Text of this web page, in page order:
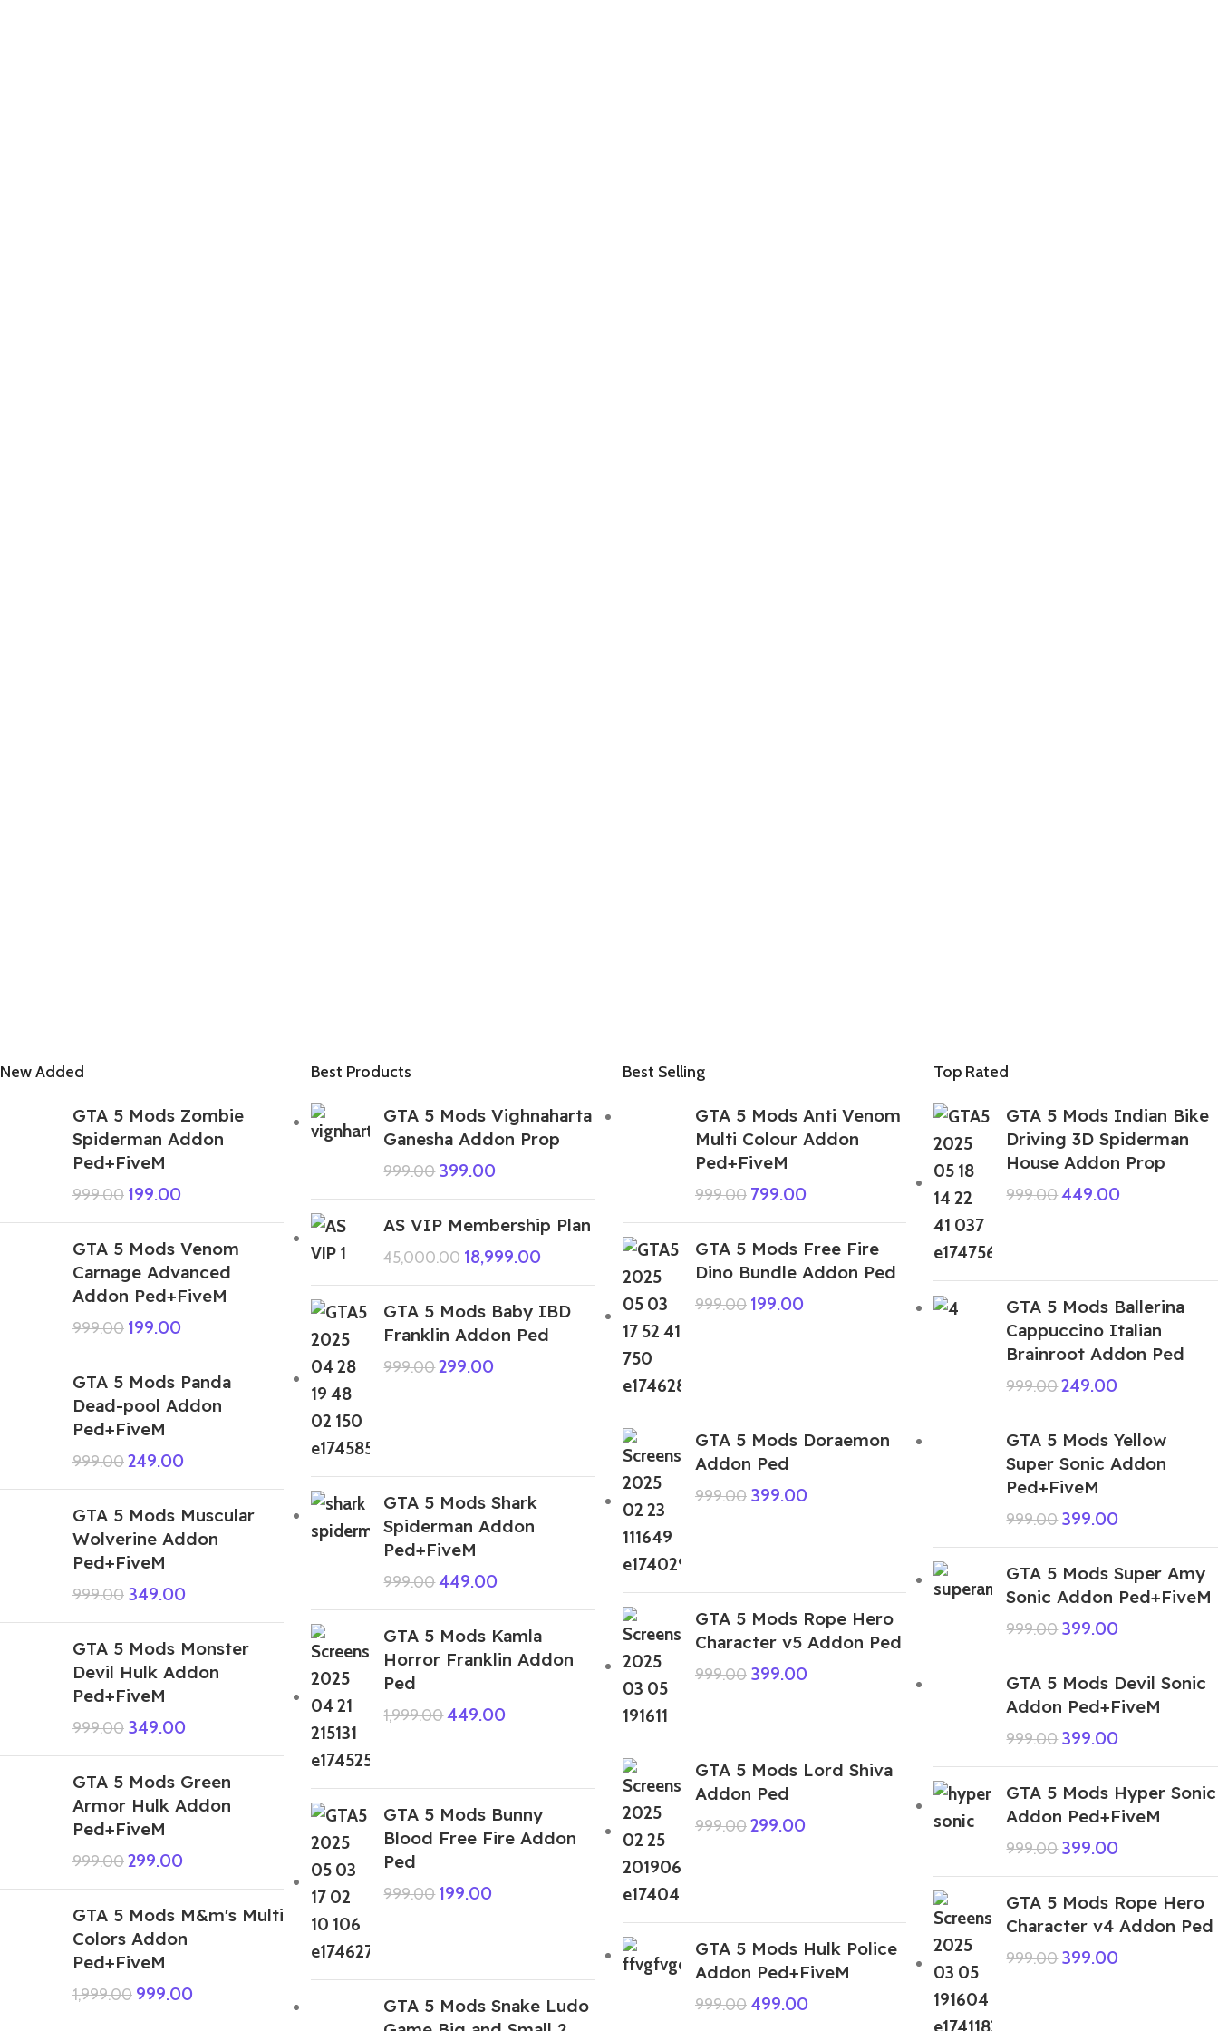
New Added
GTA 5 Mods Zombie
Spiderman Addon
Ped+FiveM
999.00 199.00
GTA 5 Mods Venom
Carnage Advanced
Addon Ped+FiveM
999.00 199.00
GTA 5 Mods Panda
Dead-pool Addon
Ped+FiveM
999.00249.00
GTA 5 Mods Muscular
Wolverine Addon
Ped+FiveM
999.00 349.00
GTA 5 Mods Monster
Devil Hulk Addon
Ped+FiveM
999.00 349.00
GTA 5 Mods Green
Armor Hulk Addon
Ped+FiveM
999.00299.00
GTA 5 Mods M&m's Multi
Colors Addon
Ped+FiveM
1,999.00 999.00
Best Products
GTA 5 Mods Vighnaharta
Ganesha Addon Prop
999.00 399.00
AS VIP Membership Plan
45,000.00 18,999.00
GTA 5 Mods Baby IBD
Franklin Addon Ped
999.00299.00
GTA 5 Mods Shark
Spiderman Addon
Ped+FiveM
999.00449.00
GTA 5 Mods Kamla
Horror Franklin Addon
Ped
1,999.00449.00
GTA 5 Mods Bunny
Blood Free Fire Addon
Ped
999.00 199.00
GTA 5 Mods Snake Ludo
Best Selling
GTA 5 Mods Anti Venom
Multi Colour Addon
Ped+FiveM
999.00 799.00
GTA 5 Mods Free Fire
Dino Bundle Addon Ped
999.00 199.00
GTA 5 Mods Doraemon
Addon Ped
999.00 399.00
GTA 5 Mods Rope Hero
Character v5 Addon Ped
999.00 399.00
GTA 5 Mods Lord Shiva
Addon Ped
999.00299.00
GTA 5 Mods Hulk Police
Addon Ped+FiveM
999.00499.00
Top Rated
GTA 5 Mods Indian Bike
Driving 3D Spiderman
House Addon Prop
999.00449.00
GTA 5 Mods Ballerina
Cappuccino Italian
Brainroot Addon Ped
999.00249.00
GTA 5 Mods Yellow
Super Sonic Addon
Ped+FiveM
999.00 399.00
GTA 5 Mods Super Amy
Sonic Addon Ped+FiveM
999.00 399.00
GTA 5 Mods Devil Sonic
Addon Ped+FiveM
999.00 399.00
GTA 5 Mods Hyper Sonic
Addon Ped+FiveM
999.00 399.00
GTA 5 Mods Rope Hero
Character v4 Addon Ped
999.00 399.00